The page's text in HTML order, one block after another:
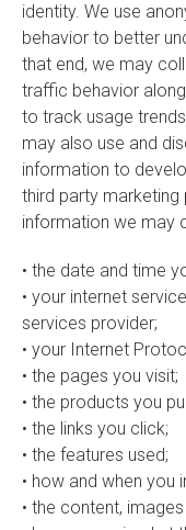
identity. We use
behavior to better
that end, we may
traffic behavior
to track usage
may also use and
information to
third party marketing
information we may
• the date and time
• your internet
services provider;
• your Internet
• the pages you visit;
• the products you
• the links you click;
• the features used;
• how and when you
• the content,